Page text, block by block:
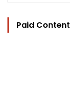
Paid Content